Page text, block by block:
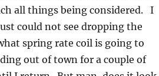
all things being considered. I
could not see dropping the
spring rate coil is going to
out of town for a couple of